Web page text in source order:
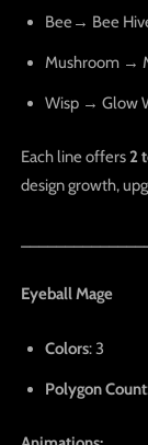
Bee→ Bee
Mushroom →
Wisp → Glow
Each line offers 2
design growth,
Eyeball Mage
Colors: 3
Polygon Count